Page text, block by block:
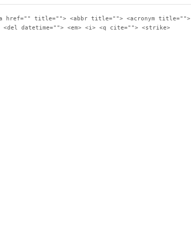
href="" title=""> <abbr title=""> <acronym title="">
<del datetime=""> <em> <i> <q cite=""> <strike>